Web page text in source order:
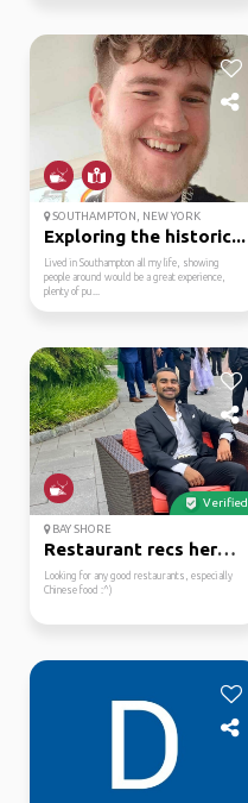
SOUTHAMPTON, NEW YORK
Exploring the historic...
Lived in Southampton all my life, showing
people around would be a great experience,
plenty of pu...
Verified
BAY SHORE
Restaurant recs here i...
Looking for any good restaurants, especially
Chinese food :^)